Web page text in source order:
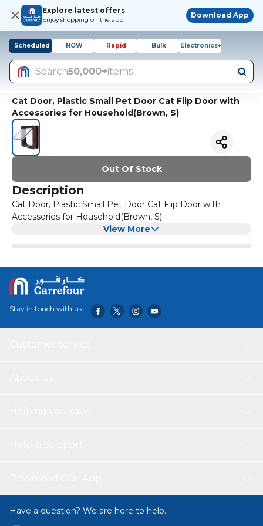
Explore latest offers
Enjoy shopping on the app!
Download App
Scheduled NOW Rapid Bulk Electronics+
Search50,000+items
Cat Door, Plastic Small Pet Door Cat Flip Door with
Accessories for Household(Brown, S)
Out Of Stock
Description
Cat Door, Plastic Small Pet Door Cat Flip Door with
Accessories for Household(Brown, S)
View More
Stay in touch with us
Have a question? We are here to help.